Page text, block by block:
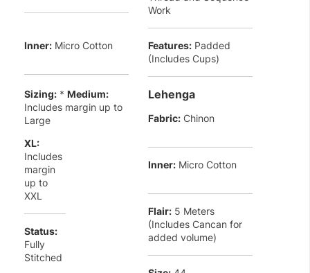
Work
Inner: Micro Cotton Features: Padded
(Includes Cups)
Sizing: * Medium:
Includes margin up to
Large
XL:
Includes
margin
up to
XXL
Status:
Fully
Stitched
Lehenga
Fabric: Chinon
Inner: Micro Cotton
Flair: 5 Meters
(Includes Cancan for
added volume)